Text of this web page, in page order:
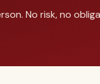
No risk, no